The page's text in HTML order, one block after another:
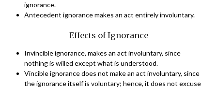
ignorance.
Antecedent ignorance makes an act entirely involuntary.
Effects of Ignorance
Invincible ignorance, makes an act involuntary, since
nothing is willed except what is understood.
Vincible ignorance does not make an act involuntary, since
the ignorance itself is voluntary; hence, it does not excuse